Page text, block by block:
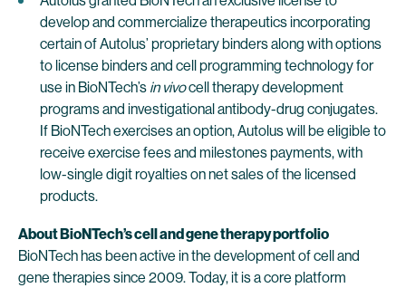
develop and commercialize therapeutics incorporating
certain of Autolus’ proprietary binders along with options
to license binders and cell programming technology for
use in BioNTech’s in vivocell therapy development
programs and investigational antibody-drug conjugates.
If BioNTech exercises an option, Autolus will be eligible to
receive exercise fees and milestones payments, with
low-single digit royalties on net sales of the licensed
products.
About BioNTech’s cell and gene therapy portfolio
BioNTech has been active in the development of cell and
gene therapies since 2009. Today, it is a core platform